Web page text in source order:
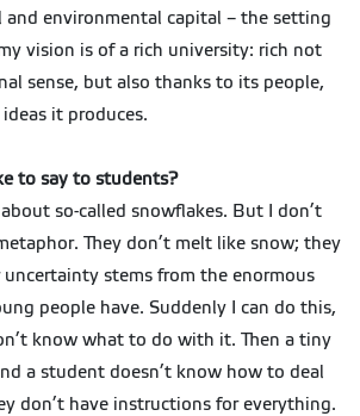
environmental capital – the setting
vision is of a rich university: rich not
sense, but also thanks to its people,
it produces.
to say to students?
so-called snowflakes. But I don’t
They don’t melt like snow; they
uncertainty stems from the enormous
people have. Suddenly I can do this,
know what to do with it. Then a tiny
a student doesn’t know how to deal
don’t have instructions for everything.